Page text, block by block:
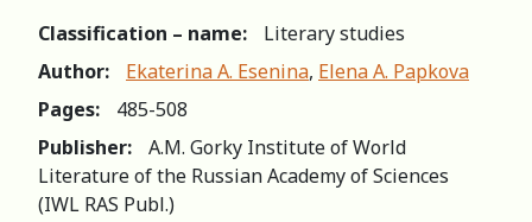
Classification – name:
Literary studies
Author:
Ekaterina A. Esenina, Elena A. Papkova
Pages:
485-508
Publisher:
A.M. Gorky Institute of World
Literature of the Russian Academy of Sciences
(IWL RAS Publ.)